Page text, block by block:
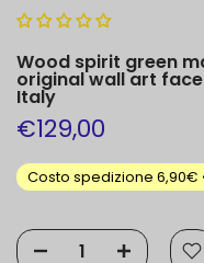
Wood spirit green
original wall art
Italy
€129,00
Costo spedizione 6,90€